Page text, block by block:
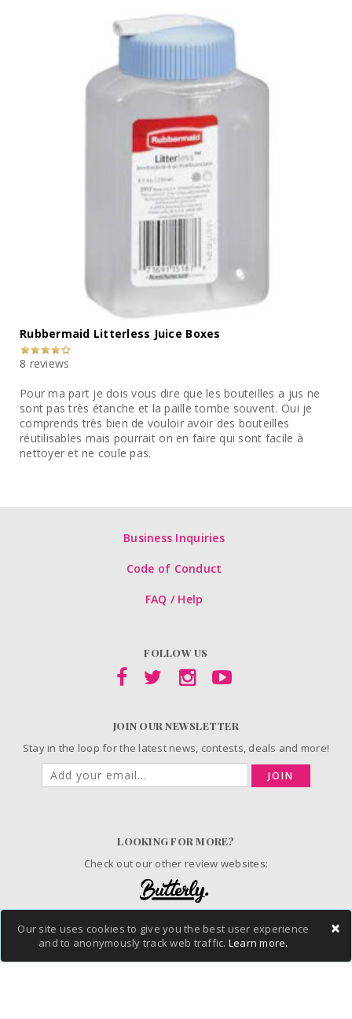
×
Our site uses cookies to give you the best user experience
and to anonymously track web traffic. Learn more.
Rubbermaid Litterless Juice Boxes
8 reviews
Pour ma part je dois vous dire que les bouteilles a jus ne
sont pas très étanche et la paille tombe souvent. Oui je
comprends très bien de vouloir avoir des bouteilles
réutilisables mais pourrait on en faire qui sont facile à
nettoyer et ne coule pas.
Business Inquiries
Code of Conduct
FAQ / Help
FOLLOW US
JOIN OUR NEWSLETTER
Stay in the loop for the latest news, contests, deals and more!
JOIN
LOOKING FOR MORE?
Check out our other review websites:
© 2006-2026 ChickAdvisor Inc. All Rights Reserved.